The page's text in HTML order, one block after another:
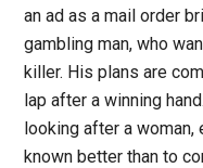
an ad as a mail order
gambling man, who
killer. His plans are
lap after a winning
looking after a
known better than to